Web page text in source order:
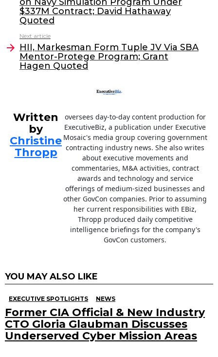
b
o
o
k
dI
$337M Contract; David Hathaway
Quoted
Next article
HII, Markesman Form Tuple JV Via SBA
Mentor-Protege Program; Grant
Hagen Quoted
Written
by
Christine
Thropp
oversees day-to-day content production for
ExecutiveBiz, a publication under Executive
Mosaic's media group covering government
contracting industry news. She also writes
about executive movements and
commentaries, M&A activities, contract
awards and technology and service
offerings of medium-sized businesses and
other GovCon companies. Prior to assuming
her current responsibilities with EBiz,
Thropp produced daily competitive
intelligence briefings for the company's
GovCon customers.
YOU MAY ALSO LIKE
EXECUTIVE SPOTLIGHTS NEWS
Former CIA Official & New Industry
CTO Gloria Glaubman Discusses
Underserved Cyber Mission Areas